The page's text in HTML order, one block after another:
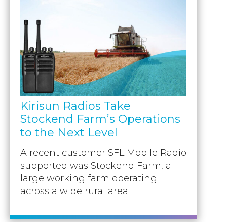
Kirisun Radios Take
Stockend Farm’s Operations
to the Next Level
A recent customer SFL Mobile Radio
supported was Stockend Farm, a
large working farm operating
across a wide rural area.